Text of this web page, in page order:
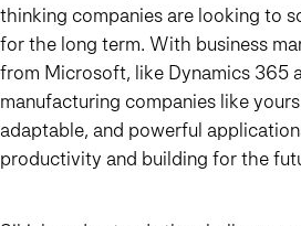
thinking companies are looking to
for the long term. With business
from Microsoft, like Dynamics 365
manufacturing companies like
adaptable, and powerful
productivity and building for the